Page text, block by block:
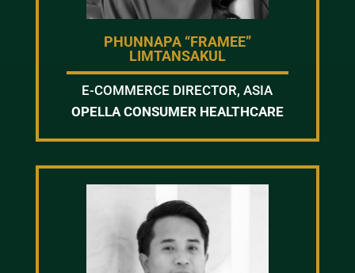
PHUNNAPA “FRAMEE”
LIMTANSAKUL
E-COMMERCE DIRECTOR, ASIA
OPELLA CONSUMER HEALTHCARE